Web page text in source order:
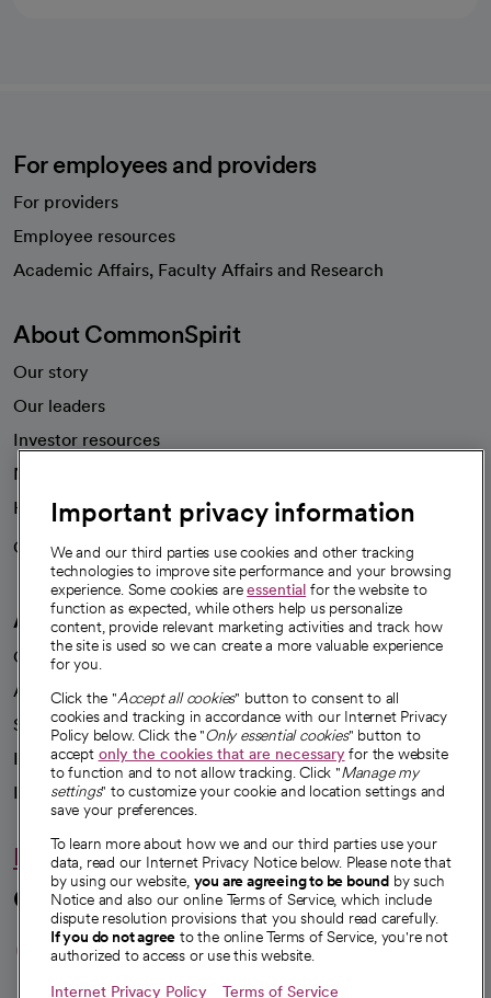
For employees and providers
For providers
Employee resources
Academic Affairs, Faculty Affairs and Research
About CommonSpirit
Our story
Our leaders
Investor resources
News
Health blog
Careers
We're hiring!
A healthier future
Our impact
Advancing health equity
Sponsorships
Innovative care
Intellectual property and partnerships
Hello humankindness
Connect with us
opens in a new tab
opens in a new tab
opens in a new
opens in a new
opens in a
Important privacy information
We and our third parties use cookies and other tracking
technologies to improve site performance and your browsing
experience. Some cookies areessential for the website to
function as expected, while others help us personalize
content, provide relevant marketing activities and track how
the site is used so we can create a more valuable experience
for you.
Click the "Accept all cookies" button to consent to all
cookies and tracking in accordance with our Internet Privacy
Policy below. Click the "Only essential cookies" button to
accept only the cookies that are necessaryfor the website
to function and to not allow tracking. Click "Manage my
settings" to customize your cookie and location settings and
save your preferences.
To learn more about how we and our third parties use your
data, read our Internet Privacy Notice below. Please note that
by using our website, you are agreeing to be bound by such
Notice and also our online Terms of Service, which include
dispute resolution provisions that you should read carefully.
If you do not agree to the online Terms of Service, you're not
authorized to access or use this website.
Internet Privacy Policy Terms of Service